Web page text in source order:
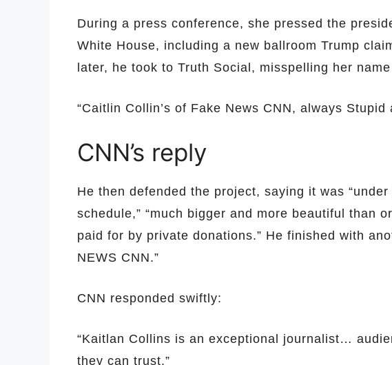
During a press conference, she pressed the
White House, including a new ballroom Trump
later, he took to Truth Social, misspelling her
“Caitlin Collin’s of Fake News CNN, always
CNN’s reply
He then defended the project, saying it was
schedule,” “much bigger and more beautiful than
paid for by private donations.” He finished with
NEWS CNN.”
CNN responded swiftly:
“Kaitlan Collins is an exceptional journalist…
they can trust.”